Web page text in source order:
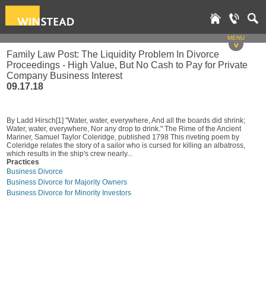
MENU
v
Family Law Post: The Liquidity Problem In Divorce
Proceedings - High Value, But No Cash to Pay for Private
Company Business Interest
09.17.18
By Ladd Hirsch[1] "Water, water, everywhere, And all the boards did shrink;
Water, water, everywhere, Nor any drop to drink." The Rime of the Ancient
Mariner, Samuel Taylor Coleridge, published 1798 This riveting poem by
Coleridge relates the story of a sailor who is cursed for killing an albatross,
which results in the ship's crew nearly...
Practices
Business Divorce
Business Divorce for Majority Owners
Business Divorce for Minority Investors